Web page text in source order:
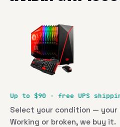
Up to $90 · free UPS
Select your condition —
Working or broken, we buy it.